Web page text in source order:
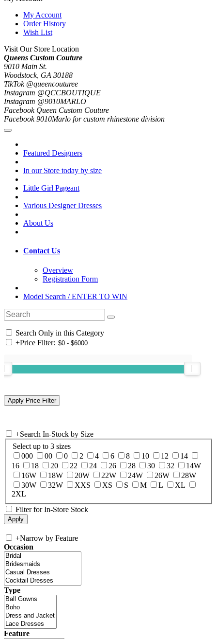
My Account
Order History
Wish List
Visit Our Store Location
Queens Custom Couture
9010 Main St.
Woodstock, GA 30188
TikTok @queencouturee
Instagram @QCCBOUTIQUE
Instagram @9010MARLO
Facebook Queen Custom Couture
Facebook 9010Marlo for custom rhinestone division
Featured Designers
In our Store today by size
Little Girl Pageant
Various Designer Dresses
About Us
Contact Us
Overview
Registration Form
Model Search / ENTER TO WIN
Search Only in this Category
+Price Filter:
+Search In-Stock by Size
Select up to 3 sizes
000
00 0 2 4 6 8 10 12
14
16
18 20 22 24 26 28 30 32
14W
16W
18W 20W 22W 24W 26W
28W
30W
32W XXS XS S M L
XL
2XL
Filter for In-Store Stock
+Narrow by Feature
Occasion
Type
Feature